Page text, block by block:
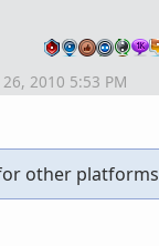
26, 2010 5:53 PM
other platforms